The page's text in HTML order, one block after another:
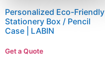
Personalized Eco-Friendly
Stationery Box / Pencil
Case | LABIN
Get a Quote